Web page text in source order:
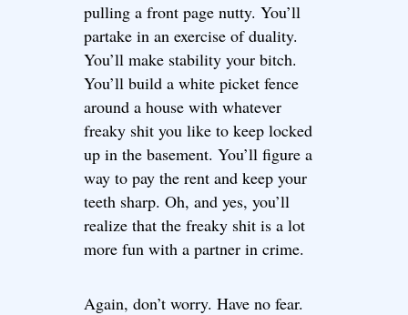
pulling a front page nutty. You’ll
partake in an exercise of duality.
You’ll make stability your bitch.
You’ll build a white picket fence
around a house with whatever
freaky shit you like to keep locked
up in the basement. You’ll figure a
way to pay the rent and keep your
teeth sharp. Oh, and yes, you’ll
realize that the freaky shit is a lot
more fun with a partner in crime.
Again, don’t worry. Have no fear.